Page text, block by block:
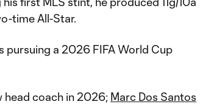
time All-Star.
pursuing a 2026 FIFA World Cup
head coach in 2026; Marc Dos Santos